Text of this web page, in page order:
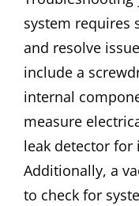
system requires
and resolve
include a
internal
measure
leak detector for
Additionally, a
to check for